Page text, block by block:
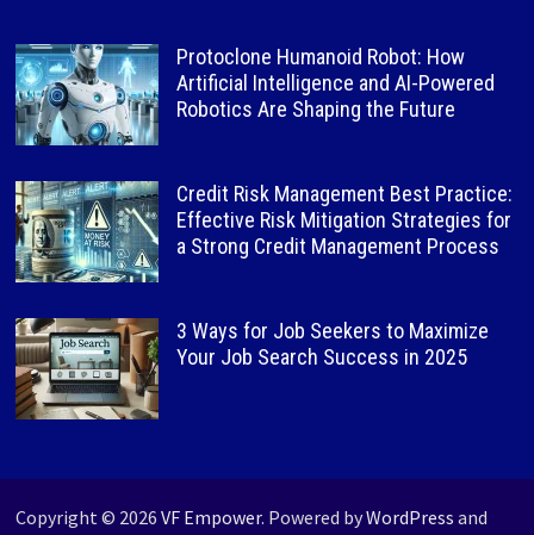
Protoclone Humanoid Robot: How
Artificial Intelligence and AI-Powered
Robotics Are Shaping the Future
Credit Risk Management Best Practice:
Effective Risk Mitigation Strategies for
a Strong Credit Management Process
3 Ways for Job Seekers to Maximize
Your Job Search Success in 2025
Copyright © 2026 VF Empower. Powered byWordPress and